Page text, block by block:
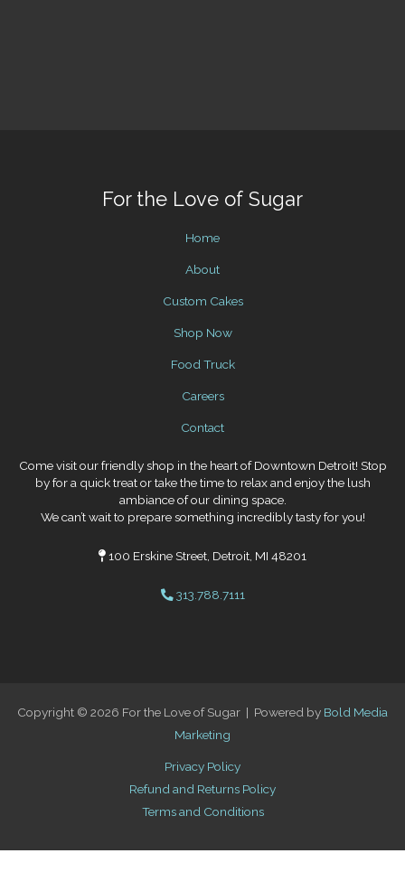
For the Love of Sugar
Home
About
Custom Cakes
Shop Now
Food Truck
Careers
Contact
Come visit our friendly shop in the heart of Downtown Detroit! Stop
by for a quick treat or take the time to relax and enjoy the lush
ambiance of our dining space.
We can’t wait to prepare something incredibly tasty for you!
100 Erskine Street, Detroit, MI 48201
313.788.7111
Copyright © 2026 For the Love of Sugar | Powered by Bold Media
Marketing
Privacy Policy
Refund and Returns Policy
Terms and Conditions